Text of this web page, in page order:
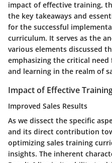
impact of effective training,
the key takeaways and
for the successful
curriculum. It serves as the
various elements discussed
emphasizing the critical
and learning in the realm of
Impact of Effective
Improved Sales Results
As we dissect the specific
and its direct contribution
optimizing sales training
insights. The inherent